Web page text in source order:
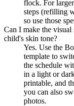
flock. For
steps (refilling
so use those
Can I make the
child's skin tone?
Yes. Use the
template to
the schedule
in a light or
printable, and
you can also
photos.